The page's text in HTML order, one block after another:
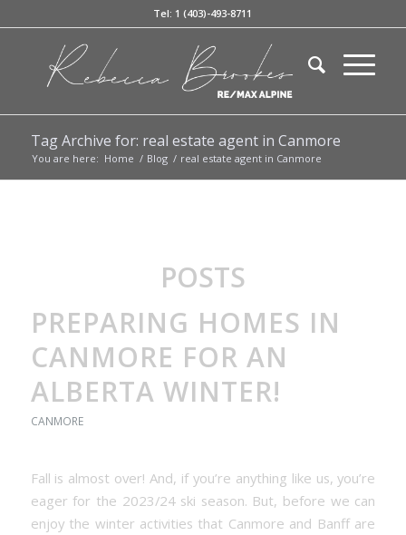
Tel: 1 (403)-493-8711
Tag Archive for: real estate agent in Canmore
You are here: Home / Blog / real estate agent in Canmore
POSTS
PREPARING HOMES IN
CANMORE FOR AN
ALBERTA WINTER!
CANMORE
Fall is almost over! And, if you’re anything like us, you’re
eager for the 2023/24 ski season. But, before we can
enjoy the winter activities that Canmore and Banff are